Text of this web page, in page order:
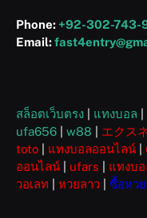
Phone: +92-302-743-
Email:
สล็อตเว็บตรง แทงบอล
ufa656
w88 エクス
toto
แทงบอลออนไลน์
ออนไลน์
ufars แทงบ
วอเลท
หวยลาว ซื้อหว